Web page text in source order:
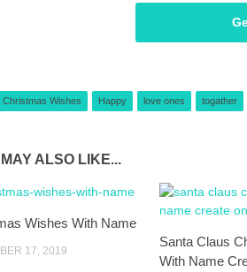
Christmas Wishes Happy love ones togather
ALSO LIKE...
Wishes With Name
17, 2019
Santa Claus
With Name